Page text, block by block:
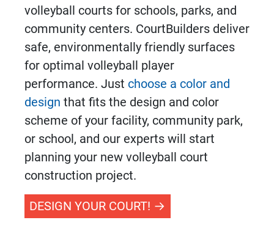
volleyball courts for schools, parks, and
community centers. CourtBuilders deliver
safe, environmentally friendly surfaces
for optimal volleyball player
performance. Just choose a color and
design that fits the design and color
scheme of your facility, community park,
or school, and our experts will start
planning your new volleyball court
construction project.
DESIGN YOUR COURT!